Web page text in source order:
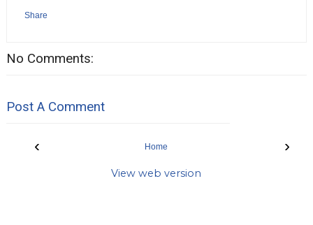
Share
No Comments:
Post A Comment
‹ ›
Home
View web version